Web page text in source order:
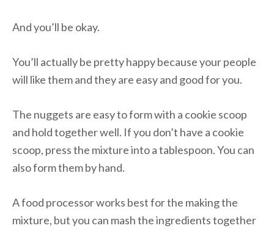
And you’ll be okay.
You’ll actually be pretty happy because your people
will like them and they are easy and good for you.
The nuggets are easy to form with a cookie scoop
and hold together well. If you don’t have a cookie
scoop, press the mixture into a tablespoon. You can
also form them by hand.
A food processor works best for the making the
mixture, but you can mash the ingredients together